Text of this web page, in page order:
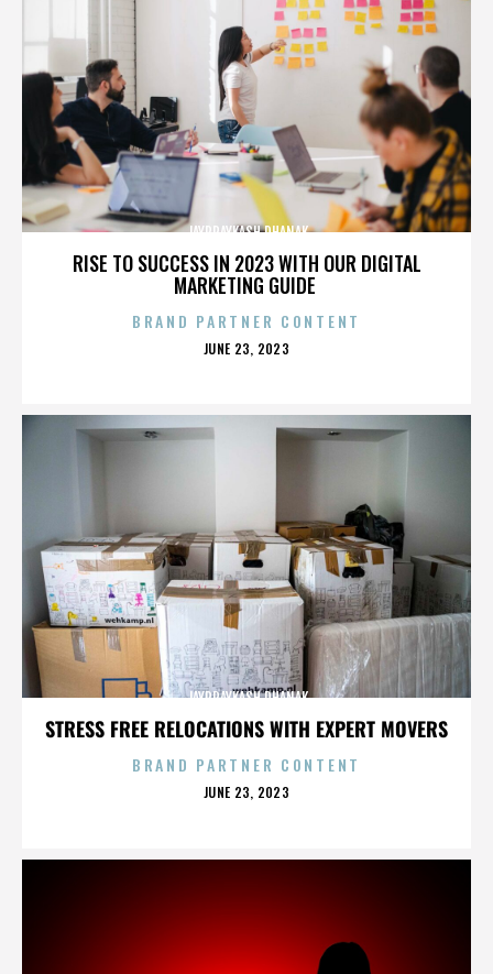
RISE TO SUCCESS IN 2023 WITH OUR DIGITAL
MARKETING GUIDE
JAYPRAYKASH DHANAK
BRAND PARTNER CONTENT
POSTED
JUNE 23, 2023
STRESS FREE RELOCATIONS WITH EXPERT MOVERS
JAYPRAYKASH DHANAK
BRAND PARTNER CONTENT
POSTED
JUNE 23, 2023